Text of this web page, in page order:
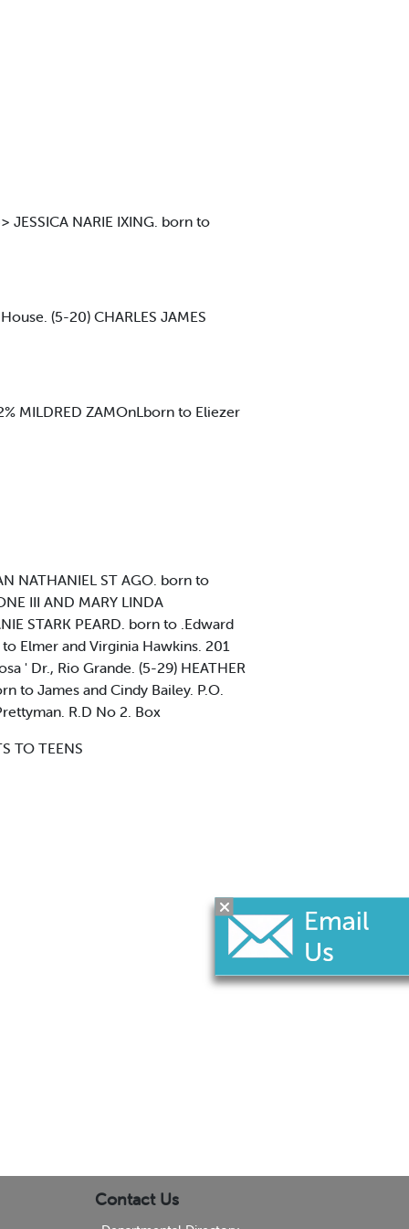
NARIE IXING. born to
(5-20) CHARLES JAMES
MILDRED ZAMOnLborn to Eliezer
NATHANIEL ST AGO. born to
III AND MARY LINDA
STARK PEARD. born to .Edward
Elmer and Virginia Hawkins. 201
' Dr., Rio Grande. (5-29) HEATHER
to James and Cindy Bailey. P.O.
R.D No 2. Box
TO TEENS
Contact Us